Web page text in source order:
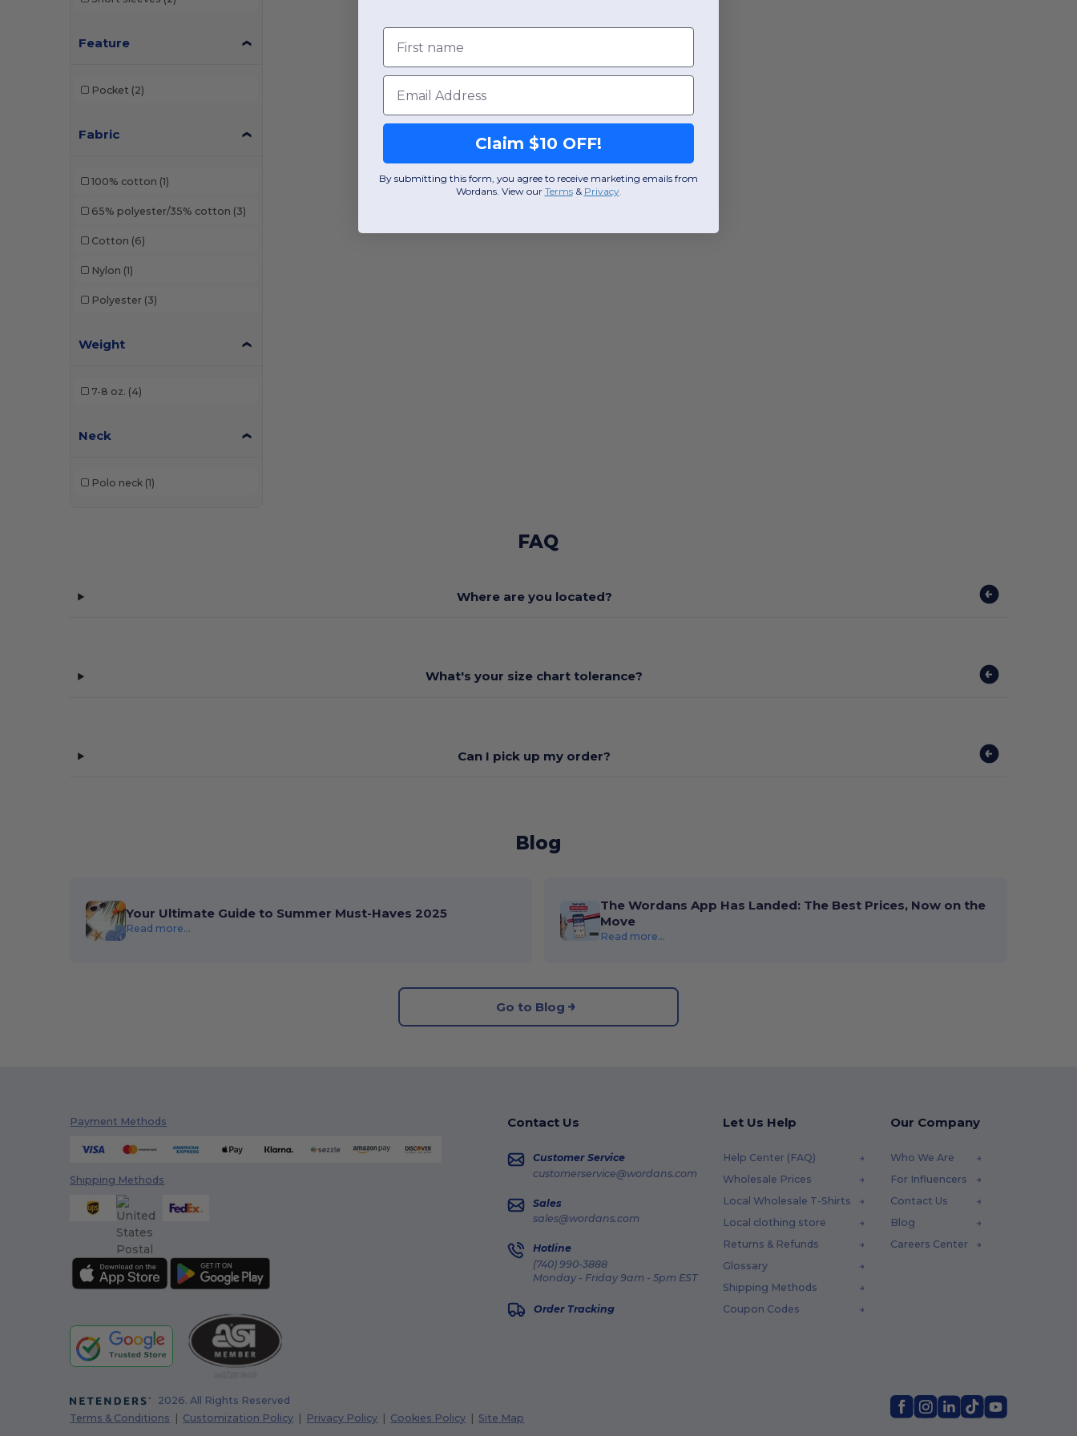
Feature
Pocket (2)
Fabric
100% cotton (1)
65% polyester/35% cotton (3)
Cotton (6)
Nylon (1)
Polyester (3)
Weight
7-8 oz. (4)
Neck
Polo neck (1)
FAQ
Where are you located?
What's your size chart tolerance?
Can I pick up my order?
Blog
Your Ultimate Guide to Summer Must-Haves 2025
Read more...
The Wordans App Has Landed: The Best Prices, Now on the
Move
Read more...
Go to Blog
Payment Methods
Shipping Methods
Contact Us
Customer Service
customerservice@wordans.com
Sales
sales@wordans.com
Hotline
(740) 990-3888
Monday - Friday 9am - 5pm EST
Order Tracking
Let Us Help
Help Center (FAQ)
Wholesale Prices
Local Wholesale T-Shirts
Local clothing store
Returns & Refunds
Glossary
Shipping Methods
Coupon Codes
Our Company
Who We Are
For Influencers
Contact Us
Blog
Careers Center
2026. All Rights Reserved
Terms & Conditions
Customization Policy Privacy Policy Cookies Policy Site Map
First name
Email
Claim $10 OFF!
By submitting this form, you agree to receive marketing emails from
Wordans. View our Terms​ & Privacy.